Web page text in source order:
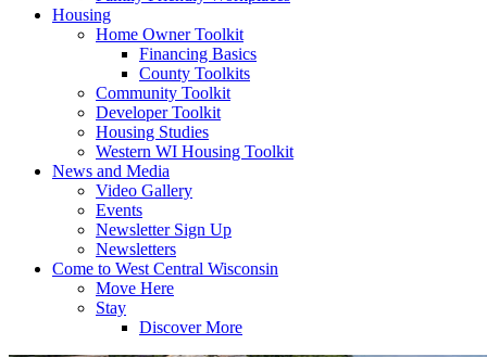
Housing
Home Owner Toolkit
Financing Basics
County Toolkits
Community Toolkit
Developer Toolkit
Housing Studies
Western WI Housing Toolkit
News and Media
Video Gallery
Events
Newsletter Sign Up
Newsletters
Come to West Central Wisconsin
Move Here
Stay
Discover More